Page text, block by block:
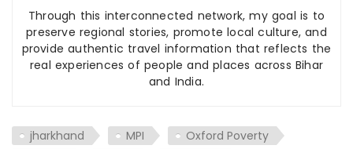
Through this interconnected network, my goal is to
preserve regional stories, promote local culture, and
provide authentic travel information that reflects the
real experiences of people and places across Bihar
and India.
jharkhand MPI
Oxford Poverty